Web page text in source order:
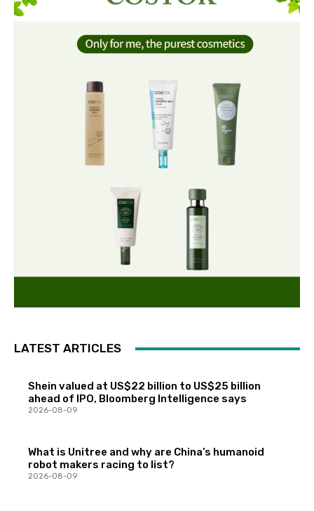
LATEST ARTICLES
Shein valued at US$22 billion to US$25 billion
ahead of IPO, Bloomberg Intelligence says
2026-08-09
What is Unitree and why are China’s humanoid
robot makers racing to list?
2026-08-09